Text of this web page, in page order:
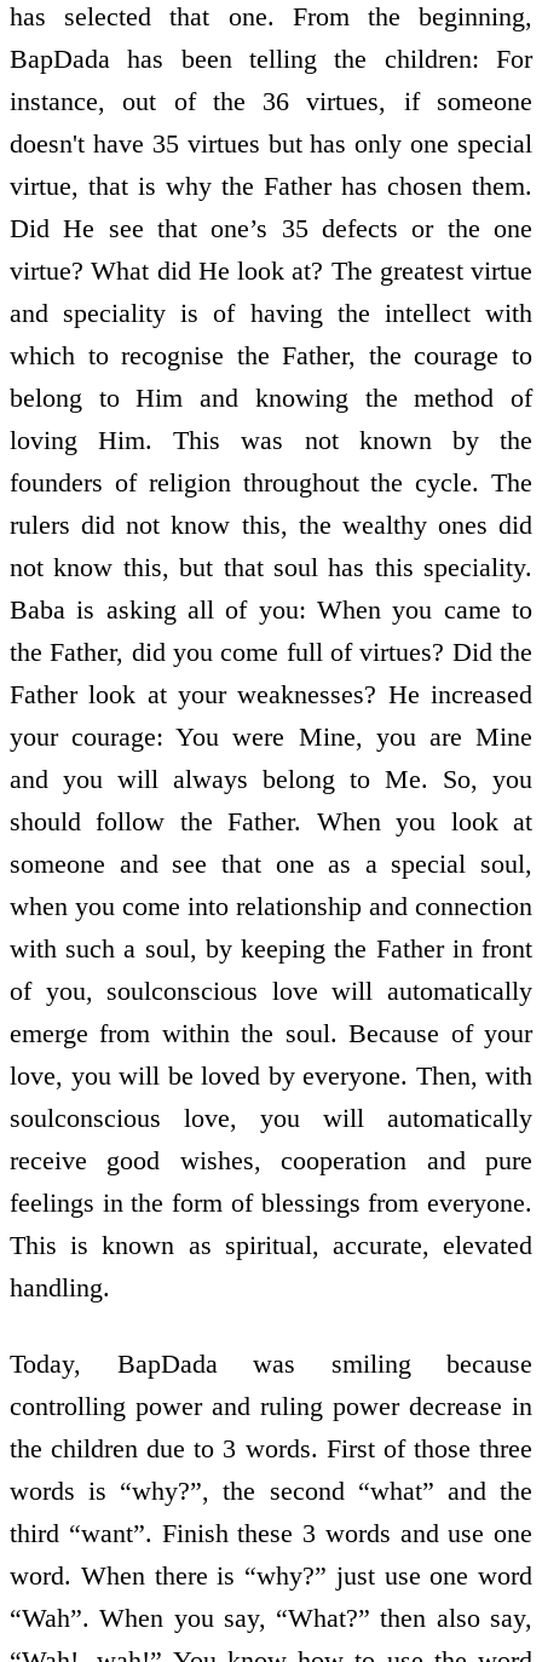
has selected that one. From the beginning,
BapDada has been telling the children: For
instance, out of the 36 virtues, if someone
doesn't have 35 virtues but has only one special
virtue, that is why the Father has chosen them.
Did He see that one’s 35 defects or the one
virtue? What did He look at? The greatest virtue
and speciality is of having the intellect with
which to recognise the Father, the courage to
belong to Him and knowing the method of
loving Him. This was not known by the
founders of religion throughout the cycle. The
rulers did not know this, the wealthy ones did
not know this, but that soul has this speciality.
Baba is asking all of you: When you came to
the Father, did you come full of virtues? Did the
Father look at your weaknesses? He increased
your courage: You were Mine, you are Mine
and you will always belong to Me. So, you
should follow the Father. When you look at
someone and see that one as a special soul,
when you come into relationship and connection
with such a soul, by keeping the Father in front
of you, soul­conscious love will automatically
emerge from within the soul. Because of your
love, you will be loved by everyone. Then, with
soul­conscious love, you will automatically
receive good wishes, co­operation and pure
feelings in the form of blessings from everyone.
This is known as spiritual, accurate, elevated
handling.
Today, BapDada was smiling because
controlling power and ruling power decrease in
the children due to 3 words. First of those three
words is “why?”, the second “what” and the
third “want”. Finish these 3 words and use one
word. When there is “why?” just use one word
“Wah”. When you say, “What?” then also say,